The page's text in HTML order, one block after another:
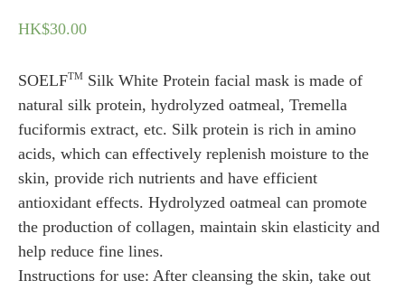
HK$30.00
SOELFTM Silk White Protein facial mask is made of
natural silk protein, hydrolyzed oatmeal, Tremella
fuciformis extract, etc. Silk protein is rich in amino
acids, which can effectively replenish moisture to the
skin, provide rich nutrients and have efficient
antioxidant effects. Hydrolyzed oatmeal can promote
the production of collagen, maintain skin elasticity and
help reduce fine lines.
Instructions for use: After cleansing the skin, take out